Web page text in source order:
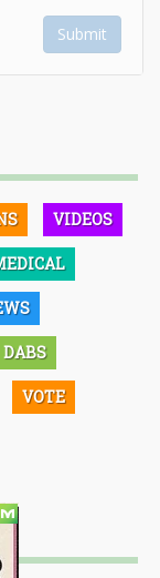
Submit
VIDEOS
DABS
VOTE